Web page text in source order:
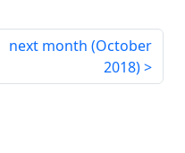
next month (October
2018)